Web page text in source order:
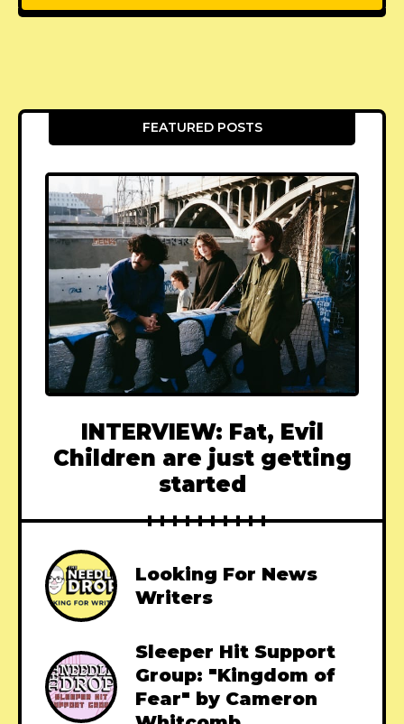
FEATURED POSTS
INTERVIEW: Fat, Evil
Children are just getting
started
Looking For News
Writers
Sleeper Hit Support
Group: "Kingdom of
Fear" by Cameron